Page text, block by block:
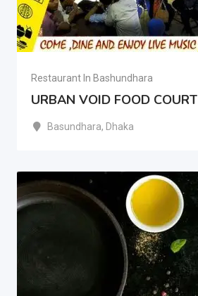
Restaurant In Bashundhara
URBAN VOID FOOD COURT
Basundhara, Dhaka